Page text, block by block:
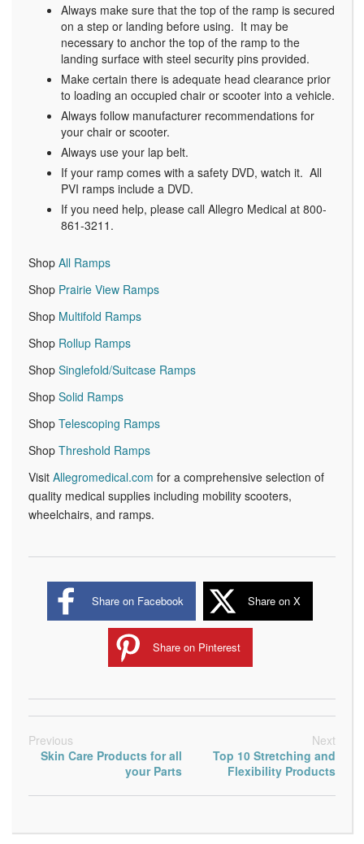
Always make sure that the top of the ramp is secured
on a step or landing before using. It may be
necessary to anchor the top of the ramp to the
landing surface with steel security pins provided.
Make certain there is adequate head clearance prior
to loading an occupied chair or scooter into a vehicle.
Always follow manufacturer recommendations for
your chair or scooter.
Always use your lap belt.
If your ramp comes with a safety DVD, watch it. All
PVI ramps include a DVD.
If you need help, please call Allegro Medical at 800-
861-3211.
Shop All Ramps
Shop Prairie View Ramps
Shop Multifold Ramps
Shop Rollup Ramps
Shop Singlefold/Suitcase Ramps
Shop Solid Ramps
Shop Telescoping Ramps
Shop Threshold Ramps
Visit Allegromedical.com for a comprehensive selection of
quality medical supplies including mobility scooters,
wheelchairs, and ramps.
Share on Facebook Share on X
Share on Pinterest
Previous
Skin Care Products for all
your Parts
Next
Top 10 Stretching and
Flexibility Products